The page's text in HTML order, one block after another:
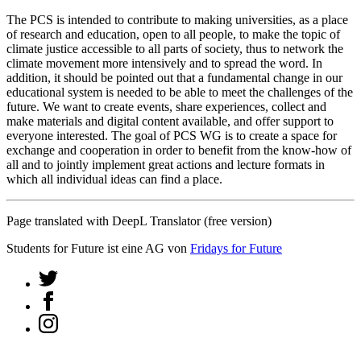
The PCS is intended to contribute to making universities, as a place
of research and education, open to all people, to make the topic of
climate justice accessible to all parts of society, thus to network the
climate movement more intensively and to spread the word. In
addition, it should be pointed out that a fundamental change in our
educational system is needed to be able to meet the challenges of the
future. We want to create events, share experiences, collect and
make materials and digital content available, and offer support to
everyone interested. The goal of PCS WG is to create a space for
exchange and cooperation in order to benefit from the know-how of
all and to jointly implement great actions and lecture formats in
which all individual ideas can find a place.
Page translated with DeepL Translator (free version)
Students for Future ist eine AG von Fridays for Future